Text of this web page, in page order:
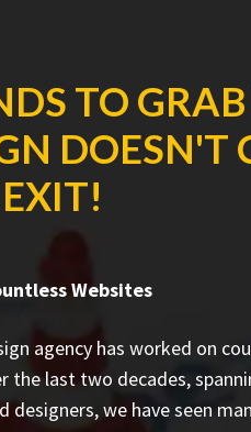
TO
DOESN'T
Websites
agency has worked on
the last two decades,
designers, we have seen